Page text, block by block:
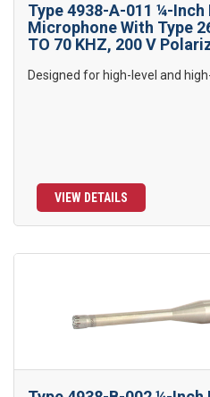
Type 4938-A-011 ¼-Inch
Microphone With Type
TO 70 KHZ, 200 V
Designed for high-level and
VIEW DETAILS